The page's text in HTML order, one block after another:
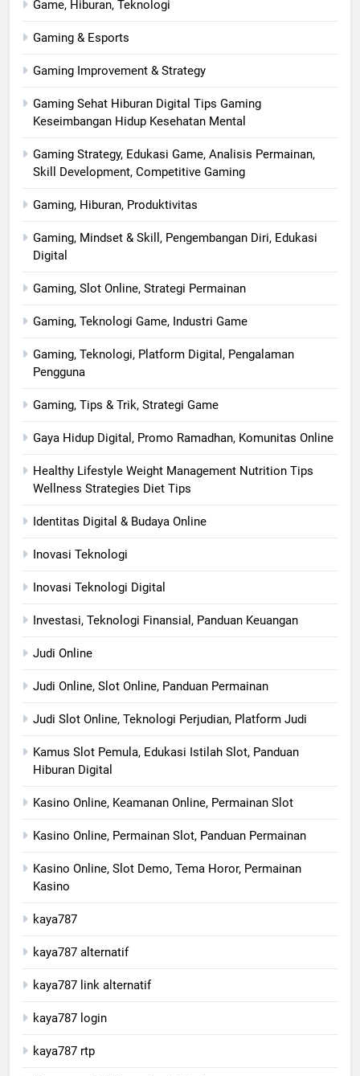
Game, Hiburan, Teknologi
Gaming & Esports
Gaming Improvement & Strategy
Gaming Sehat Hiburan Digital Tips Gaming
Keseimbangan Hidup Kesehatan Mental
Gaming Strategy, Edukasi Game, Analisis Permainan,
Skill Development, Competitive Gaming
Gaming, Hiburan, Produktivitas
Gaming, Mindset & Skill, Pengembangan Diri, Edukasi
Digital
Gaming, Slot Online, Strategi Permainan
Gaming, Teknologi Game, Industri Game
Gaming, Teknologi, Platform Digital, Pengalaman
Pengguna
Gaming, Tips & Trik, Strategi Game
Gaya Hidup Digital, Promo Ramadhan, Komunitas Online
Healthy Lifestyle Weight Management Nutrition Tips
Wellness Strategies Diet Tips
Identitas Digital & Budaya Online
Inovasi Teknologi
Inovasi Teknologi Digital
Investasi, Teknologi Finansial, Panduan Keuangan
Judi Online
Judi Online, Slot Online, Panduan Permainan
Judi Slot Online, Teknologi Perjudian, Platform Judi
Kamus Slot Pemula, Edukasi Istilah Slot, Panduan
Hiburan Digital
Kasino Online, Keamanan Online, Permainan Slot
Kasino Online, Permainan Slot, Panduan Permainan
Kasino Online, Slot Demo, Tema Horor, Permainan
Kasino
kaya787
kaya787 alternatif
kaya787 link alternatif
kaya787 login
kaya787 rtp